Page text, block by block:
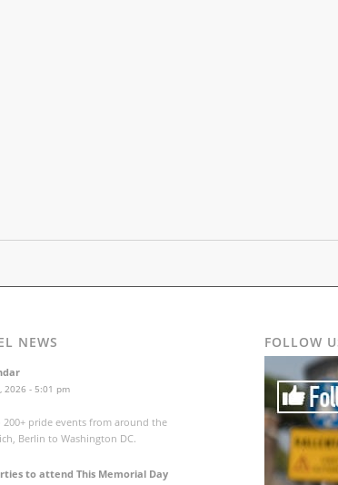
NEWS
2026 - 5:01 pm
pride events from around the
Berlin to Washington DC.
to attend This Memorial Day
FOLLOW